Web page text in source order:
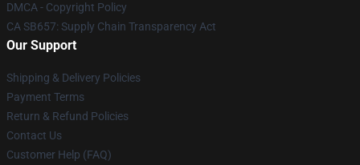
DMCA - Copyright Policy
CA SB657: Supply Chain Transparency Act
Our Support
Shipping & Delivery Policies
Payment Terms
Return & Refund Policies
Contact Us
Customer Help (FAQ)